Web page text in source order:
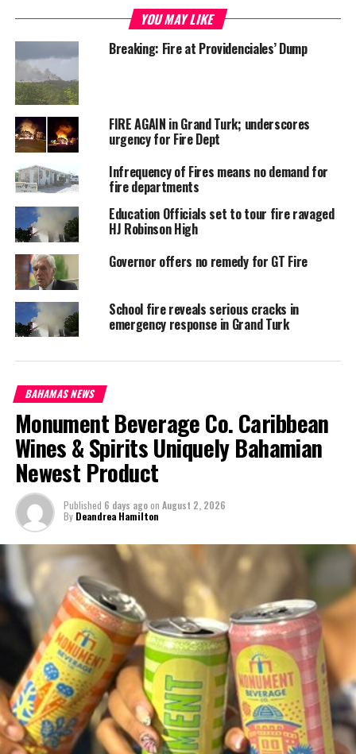
the scene conducting
investigations. Gibson
has said he will lobby
#LongIslandFire
Share this:
Twitter
RELATED TOPICS: #MAGNETICMEDIANEWS
Long Island no fire equipment, MP promises lobby
DON'T MISS
Crime Crack down: Murder, traffic death, car jack, guns,
drugs, illegals, shut downs & wanted man caught
Deandrea Hamilton
YOU MAY LIKE
Breaking: Fire at Providenciales’ Dump
FIRE AGAIN in Grand Turk; underscores
urgency for Fire Dept
Infrequency of Fires means no demand for
fire departments
Education Officials set to tour fire ravaged
HJ Robinson High
Governor offers no remedy for GT Fire
School fire reveals serious cracks in
emergency response in Grand Turk
BAHAMAS NEWS
Monument Beverage Co. Caribbean
Wines & Spirits Uniquely Bahamian
Newest Product
Published 6 days agoon August 2, 2026
By Deandrea Hamilton